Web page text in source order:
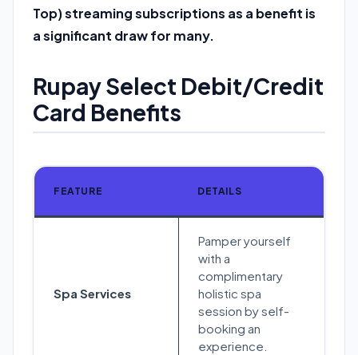
Top) streaming subscriptions as a benefit is
a significant draw for many.
Rupay Select Debit/Credit
Card Benefits
FEATURE DETAILS
Spa Services
Pamper yourself
with a
complimentary
holistic spa
session by self-
booking an
experience.